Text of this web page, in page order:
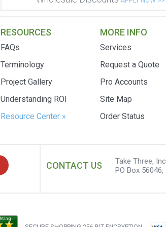
RESOURCES
FAQs
Terminology
Project Gallery
Understanding ROI
Resource Center »
MORE INFO
Services
Request a Quote
Pro Accounts
Site Map
Order Status
CONTACT US
Take Three, Inc.
PO Box